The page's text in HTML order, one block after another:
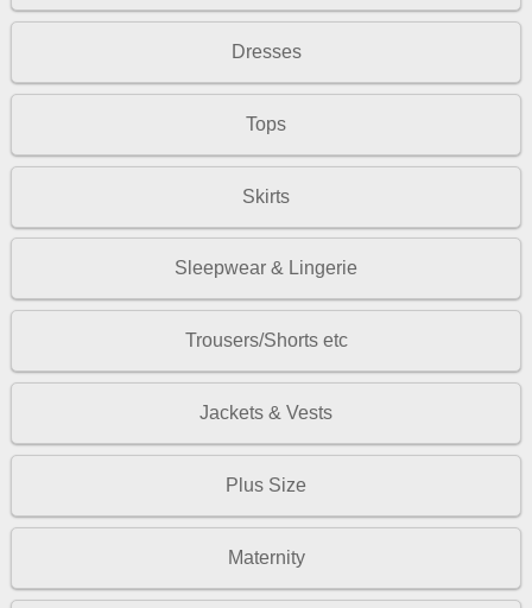
Dresses
Tops
Skirts
Sleepwear & Lingerie
Trousers/Shorts etc
Jackets & Vests
Plus Size
Maternity